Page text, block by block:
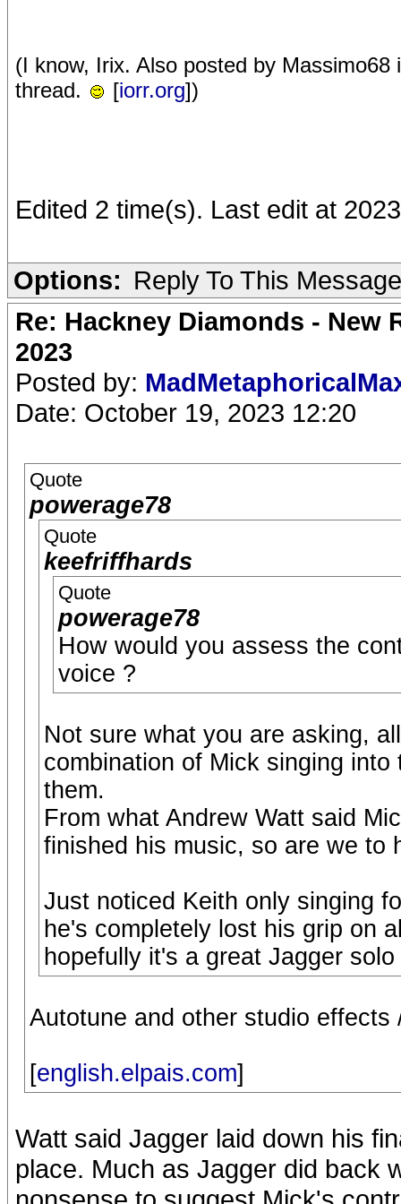
(I know, Irix. Also posted by
thread.
[iorr.org])
Edited 2 time(s). Last edit at
Options: Reply To This Message
Re: Hackney Diamonds - New
2023
Posted by:
Date: October 19, 2023 12:20
Quote
powerage78
Quote
keefriffhards
Quote
powerage78
How would you assess the
voice ?
Not sure what you are asking,
combination of Mick singing
them.
From what Andrew Watt said
finished his music, so are we to
Just noticed Keith only singing
he's completely lost his grip on
hopefully it's a great Jagger
Autotune and other studio effects
[english.elpais.com]
Watt said Jagger laid down his
place. Much as Jagger did back